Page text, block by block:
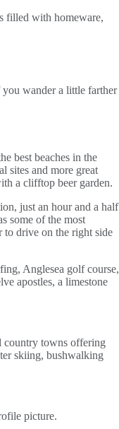
filled with homeware,
wander a little farther
best beaches in the
sites and more great
a clifftop beer garden.
just an hour and a half
some of the most
to drive on the right side
Anglesea golf course,
apostles, a limestone
country towns offering
skiing, bushwalking